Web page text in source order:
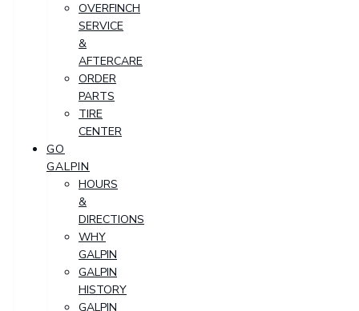
OVERFINCH
SERVICE
&
AFTERCARE
ORDER
PARTS
TIRE
CENTER
GO
GALPIN
HOURS
&
DIRECTIONS
WHY
GALPIN
GALPIN
HISTORY
GALPIN